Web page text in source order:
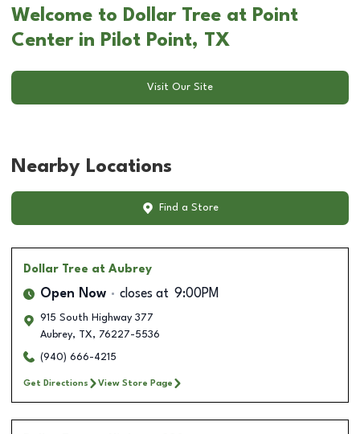
Welcome to Dollar Tree at Point
Center in Pilot Point, TX
Visit Our Site
Nearby Locations
Find a Store
Dollar Tree at Aubrey
Open Now closes at 9:00PM
915 South Highway 377
Aubrey, TX, 76227-5536
(940) 666-4215
Get Directions View Store Page